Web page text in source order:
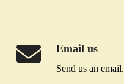
Email us
Send us an email.